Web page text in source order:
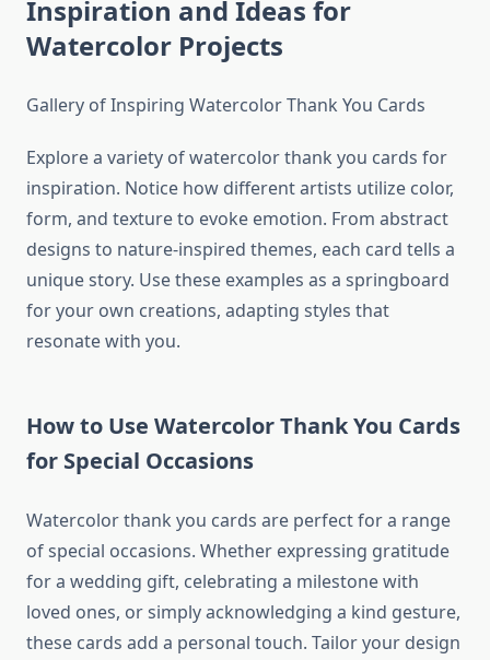
Inspiration and Ideas for
Watercolor Projects
Gallery of Inspiring Watercolor Thank You Cards
Explore a variety of watercolor thank you cards for
inspiration. Notice how different artists utilize color,
form, and texture to evoke emotion. From abstract
designs to nature-inspired themes, each card tells a
unique story. Use these examples as a springboard
for your own creations, adapting styles that
resonate with you.
How to Use Watercolor Thank You Cards
for Special Occasions
Watercolor thank you cards are perfect for a range
of special occasions. Whether expressing gratitude
for a wedding gift, celebrating a milestone with
loved ones, or simply acknowledging a kind gesture,
these cards add a personal touch. Tailor your design